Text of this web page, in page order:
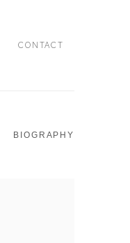
CONTACT
BIOGRAPHY